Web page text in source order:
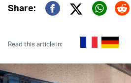
Share:
Twitter (X)
Read this article in: